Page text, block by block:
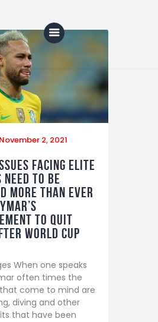
November 2, 2021
facing elite
to be
more than ever
to quit
World Cup
When one speaks
often times the
come to mind are
diving and other
that have been